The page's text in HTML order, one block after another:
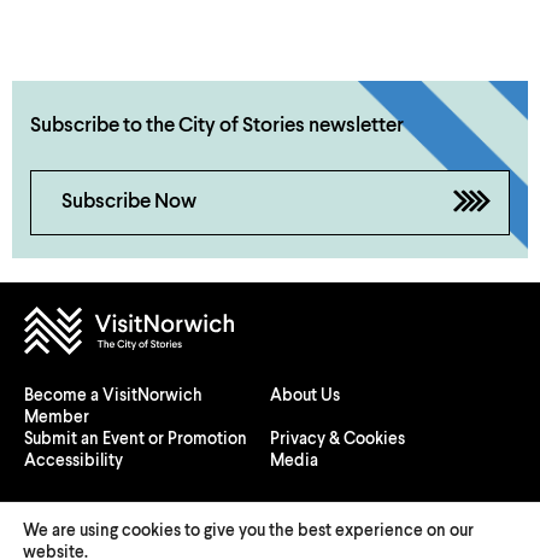
Subscribe to the City of Stories newsletter
Subscribe Now
Become a VisitNorwich
Member
About Us
Submit an Event or Promotion
Privacy & Cookies
Accessibility
Media
We are using cookies to give you the best experience on our
website.